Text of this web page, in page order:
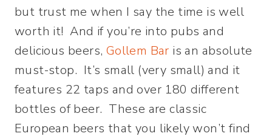
but trust me when I say the time is well
worth it! And if you’re into pubs and
delicious beers, Gollem Bar is an absolute
must-stop. It’s small (very small) and it
features 22 taps and over 180 different
bottles of beer. These are classic
European beers that you likely won’t find